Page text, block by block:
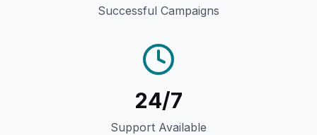
Successful Campaigns
24/7
Support Available